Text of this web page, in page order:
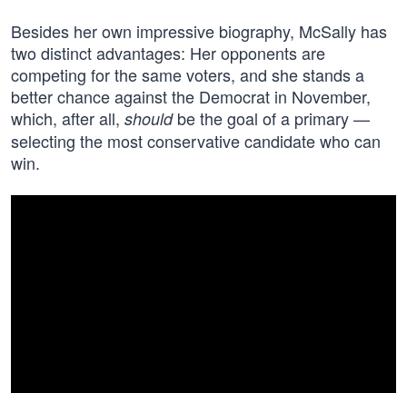
Besides her own impressive biography, McSally has
two distinct advantages: Her opponents are
competing for the same voters, and she stands a
better chance against the Democrat in November,
which, after all, shouldbe the goal of a primary —
selecting the most conservative candidate who can
win.